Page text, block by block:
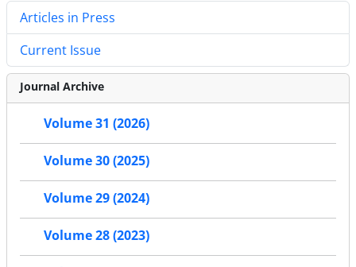
Articles in Press
Current Issue
Journal Archive
Volume 31 (2026)
Volume 30 (2025)
Volume 29 (2024)
Volume 28 (2023)